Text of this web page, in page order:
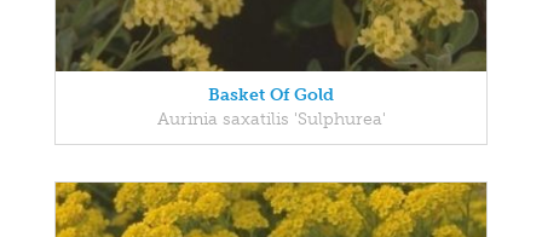
Basket Of Gold
Aurinia saxatilis 'Sulphurea'